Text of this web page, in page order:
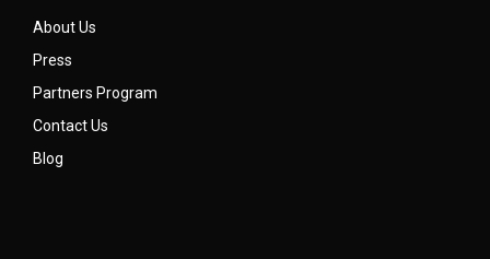
About Us
Press
Partners Program
Contact Us
Blog